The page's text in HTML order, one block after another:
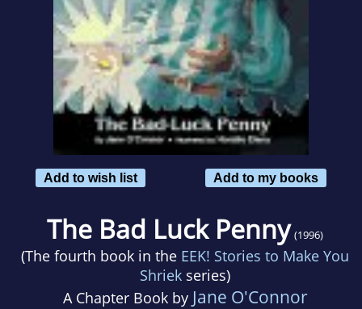
Add to wish list Add to my books
The Bad Luck Penny (1996)
(The fourth book in the EEK! Stories to Make You
Shriek series)
A Chapter Book by Jane O'Connor